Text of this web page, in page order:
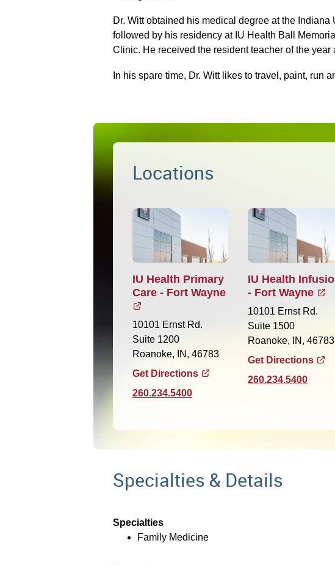
Dr. Witt obtained his medical degree at the
followed by his residency at IU Health Ball
Clinic. He received the resident teacher of the
In his spare time, Dr. Witt likes to travel, paint, run
Locations
IU Health Primary
Care - Fort Wayne
10101 Ernst Rd.
Suite 1200
Roanoke, IN, 46783
Get Directions
260.234.5400
IU Health
- Fort Wayne
10101 Ernst Rd.
Suite 1500
Roanoke, IN, 46783
Get Directions
260.234.5400
Specialties & Details
Specialties
Family Medicine